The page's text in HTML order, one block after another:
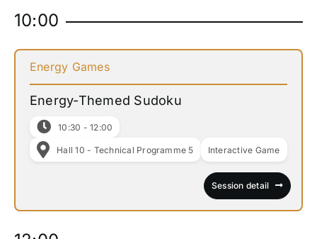
10:00
Energy Games
Energy-Themed Sudoku
10:30 - 12:00
Hall 10 - Technical Programme 5 Interactive Game
Session detail